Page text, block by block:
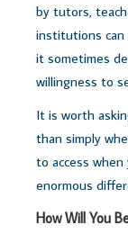
by tutors,
institutions
it sometimes
willingness to
It is worth
than simply
to access
enormous
How Will You